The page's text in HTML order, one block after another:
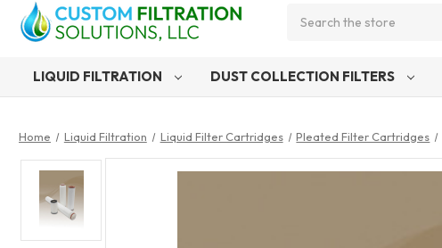
LIQUID FILTRATION DUST COLLECTION FILTERS
Home Liquid Filtration Liquid Filter Cartridges Pleated Filter Cartridges